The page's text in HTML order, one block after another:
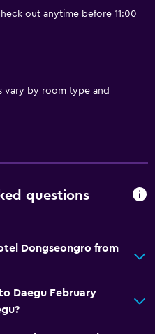
out anytime before 11:00
vary by room type and
questions
Dongseongro from
Daegu February